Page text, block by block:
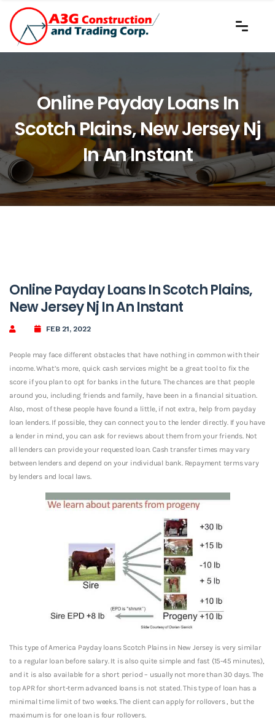
Online Payday Loans In
Scotch Plains, New Jersey Nj
In An Instant
Online Payday Loans In Scotch Plains,
New Jersey Nj In An Instant
FEB 21, 2022
People may face different obstacles that have nothing in common with their
income. What’s more, quick cash services might be a great tool to fix the
score if you plan to opt for banks in the future. The chances are that people
around you, including friends and family, have been in a financial situation.
Also, most of these people have found a little, if not extra, help from payday
loan lenders. If possible, they can connect you to the lender directly. If you have
a lender in mind, you can ask for reviews about them from your friends. Not
all lenders can provide your requested loan. Cash transfer times may vary
between lenders and depend on your individual bank. Repayment terms vary
by lenders and local laws.
This type of America Payday loans Scotch Plains in New Jersey is very similar
to a regular loan before salary. It is also quite simple and fast (15-45 minutes),
and it is also available for a short period – usually not more than 30 days. The
top APR for short-term advanced loans is not stated. This type of loan has a
minimal time limit of two weeks. The client can apply for rollovers , but the
maximum is for one loan is four rollovers.